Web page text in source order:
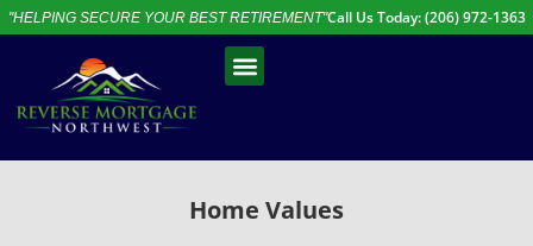
"HELPING SECURE YOUR BEST RETIREMENT"Call Us Today: (206) 972-1363
Home Values